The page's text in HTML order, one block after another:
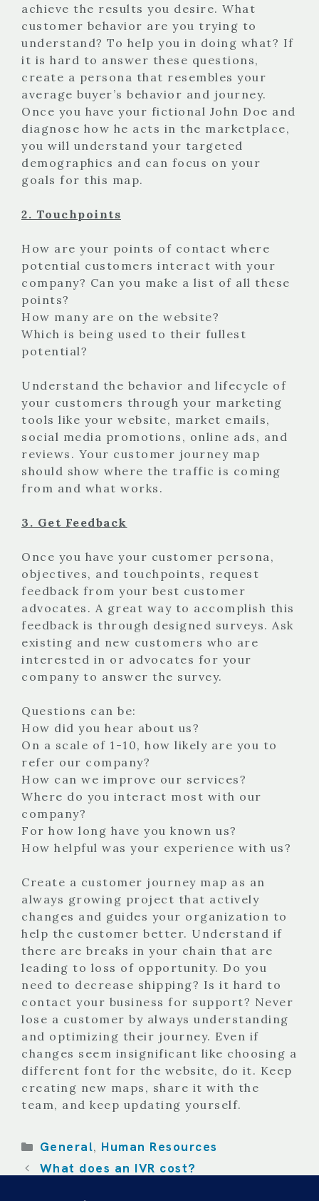
achieve the results you desire. What
customer behavior are you trying to
understand? To help you in doing what? If
it is hard to answer these questions,
create a persona that resembles your
average buyer’s behavior and journey.
Once you have your fictional John Doe and
diagnose how he acts in the marketplace,
you will understand your targeted
demographics and can focus on your
goals for this map.
2. Touchpoints
How are your points of contact where
potential customers interact with your
company? Can you make a list of all these
points?
How many are on the website?
Which is being used to their fullest
potential?
Understand the behavior and lifecycle of
your customers through your marketing
tools like your website, market emails,
social media promotions, online ads, and
reviews. Your customer journey map
should show where the traffic is coming
from and what works.
3. Get Feedback
Once you have your customer persona,
objectives, and touchpoints, request
feedback from your best customer
advocates. A great way to accomplish this
feedback is through designed surveys. Ask
existing and new customers who are
interested in or advocates for your
company to answer the survey.
Questions can be:
How did you hear about us?
On a scale of 1-10, how likely are you to
refer our company?
How can we improve our services?
Where do you interact most with our
company?
For how long have you known us?
How helpful was your experience with us?
Create a customer journey map as an
always growing project that actively
changes and guides your organization to
help the customer better. Understand if
there are breaks in your chain that are
leading to loss of opportunity. Do you
need to decrease shipping? Is it hard to
contact your business for support? Never
lose a customer by always understanding
and optimizing their journey. Even if
changes seem insignificant like choosing a
different font for the website, do it. Keep
creating new maps, share it with the
team, and keep updating yourself.
Categories
General, Human Resources
What does an IVR cost?